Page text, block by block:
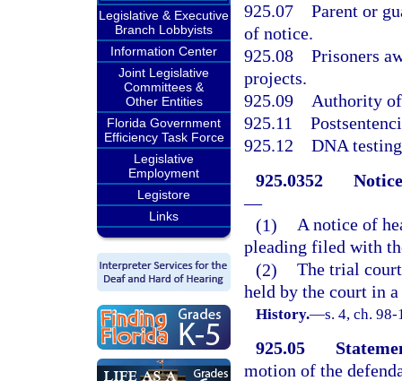
Legislative & Executive
Branch Lobbyists
Information Center
Joint Legislative
Committees &
Other Entities
Florida Government
Efficiency Task Force
Legislative
Employment
Legistore
Links
925.07 Parent or
of notice.
925.08 Prisoners
projects.
925.09 Authority
925.11
925.12 DNA
925.0352
—
(1) A notice of
pleading filed with
(2) The trial
held by the court in
History.—s. 4, ch. 98-
925.05
motion of the